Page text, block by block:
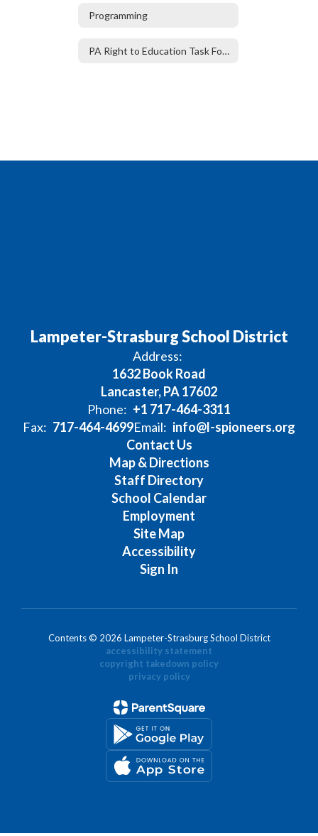
Programming
PA Right to Education Task Force
Lampeter-Strasburg School District
Address:
1632 Book Road
Lancaster, PA 17602
Phone: +1 717-464-3311
Fax: 717-464-4699Email: info@l-spioneers.org
Contact Us
Map & Directions
Staff Directory
School Calendar
Employment
Site Map
Accessibility
Sign In
Contents © 2026 Lampeter-Strasburg School District
accessibility statement
copyright takedown policy
privacy policy